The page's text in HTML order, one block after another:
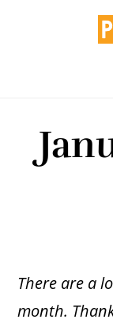
There are a
month.